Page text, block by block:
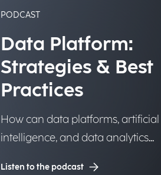
PODCAST
Data Platform:
Strategies & Best
Practices
How can data platforms, artificial
intelligence, and data analytics
Listen to the podcast